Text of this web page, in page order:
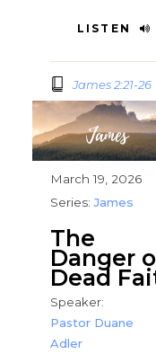
LISTEN
James 2:21-26
March 19, 2026
Series:James
The
Danger
Dead
Speaker:
Pastor Duane
Adler